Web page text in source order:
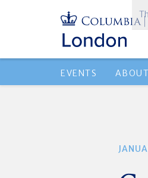
EVENTS ABOUT